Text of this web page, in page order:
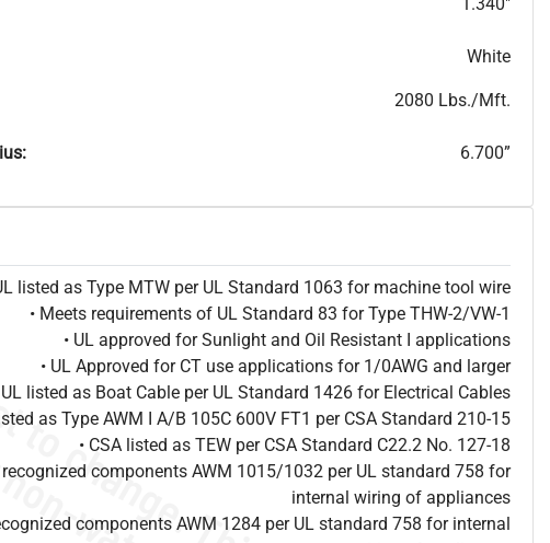
White
2080 Lbs./Mft.
6.700”
listed as Type MTW per UL Standard 1063 for machine tool wire
• Meets requirements of UL Standard 83 for Type THW-2/VW-1
• UL approved for Sunlight and Oil Resistant I applications
• UL Approved for CT use applications for 1/0AWG and larger
UL listed as Boat Cable per UL Standard 1426 for Electrical Cables
as Type AWM I A/B 105C 600V FT1 per CSA Standard 210-15
• CSA listed as TEW per CSA Standard C22.2 No. 127-18
recognized components AWM 1015/1032 per UL standard 758 for
internal wiring of appliances
components AWM 1284 per UL standard 758 for internal